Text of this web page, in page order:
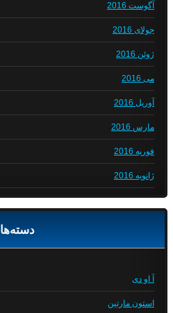
آگوست 2016
جولای 2016
ژوئن 2016
می 2016
آوریل 2016
مارس 2016
فوریه 2016
ژانویه 2016
دسته‌ها
آ او دی
استون مارتین